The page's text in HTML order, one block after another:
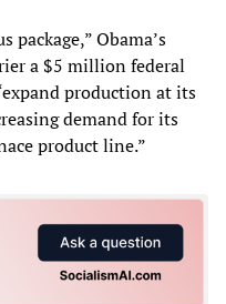
package,” Obama’s
a $5 million federal
production at its
demand for its
product line.”